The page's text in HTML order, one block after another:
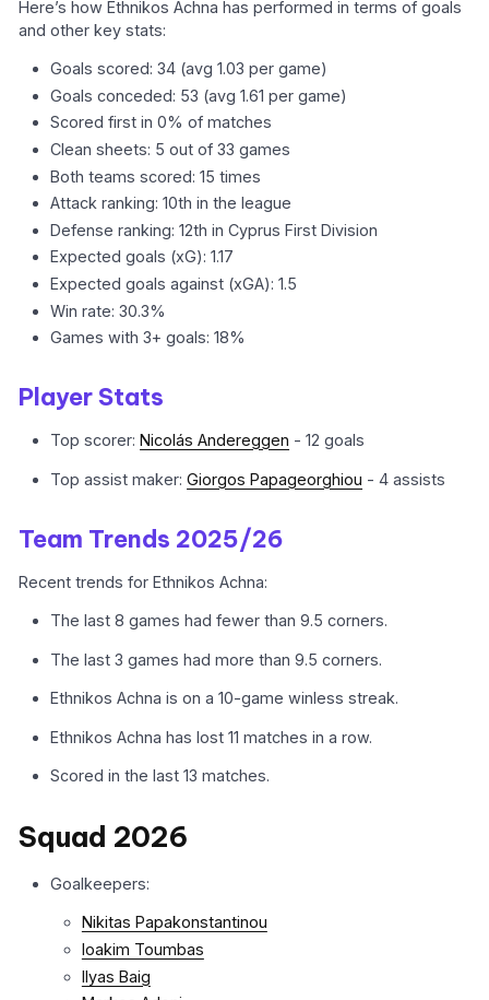
Here’s how Ethnikos Achna has performed in terms of goals
and other key stats:
Goals scored: 34 (avg 1.03 per game)
Goals conceded: 53 (avg 1.61 per game)
Scored first in 0% of matches
Clean sheets: 5 out of 33 games
Both teams scored: 15 times
Attack ranking: 10th in the league
Defense ranking: 12th in Cyprus First Division
Expected goals (xG): 1.17
Expected goals against (xGA): 1.5
Win rate: 30.3%
Games with 3+ goals: 18%
Player Stats
Top scorer:Nicolás Andereggen - 12 goals
Top assist maker:Giorgos Papageorghiou - 4 assists
Team Trends 2025/26
Recent trends for Ethnikos Achna:
The last 8 games had fewer than 9.5 corners.
The last 3 games had more than 9.5 corners.
Ethnikos Achna is on a 10-game winless streak.
Ethnikos Achna has lost 11 matches in a row.
Scored in the last 13 matches.
Squad 2026
Goalkeepers:
Nikitas Papakonstantinou
Ioakim Toumbas
Ilyas Baig